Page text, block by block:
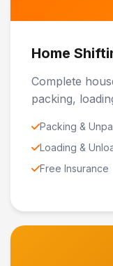
Home
Complete
packing,
Packing &
Loading &
Free Insurance